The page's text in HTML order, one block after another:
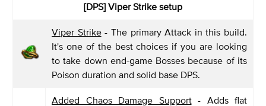
[DPS] Viper Strike setup
Viper Strike- The primary Attack in this build.
It's one of the best choices if you are looking
to take down end-game Bosses because of its
Poison duration and solid base DPS.
Added Chaos Damage Support- Adds flat